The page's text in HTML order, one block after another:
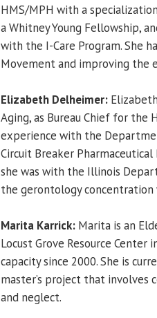
HMS/MPH with a
a Whitney Young Fellowship,
with the I-Care Program. She
Movement and improving the
Elizabeth Delheimer:
Aging, as Bureau Chief for the
experience with the
Circuit Breaker
she was with the Illinois
the gerontology
Marita Karrick: Marita is an
Locust Grove Resource Center
capacity since 2000. She is
master’s project that involves
and neglect.